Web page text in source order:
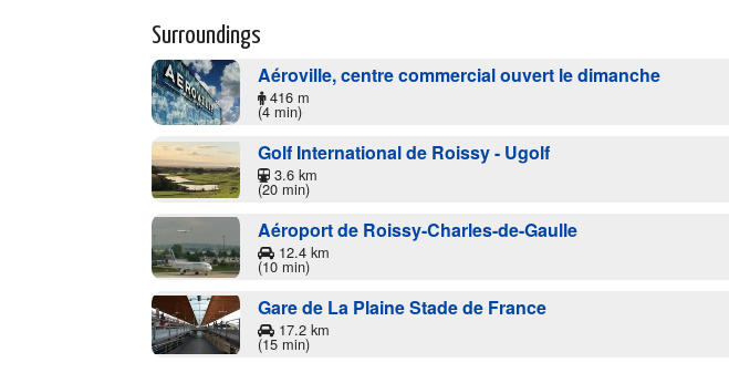
Surroundings
Aéroville, centre commercial ouvert le dimanche
416 m
(4 min)
Golf International de Roissy - Ugolf
3.6 km
(20 min)
Aéroport de Roissy-Charles-de-Gaulle
12.4 km
(10 min)
Gare de La Plaine Stade de France
17.2 km
(15 min)